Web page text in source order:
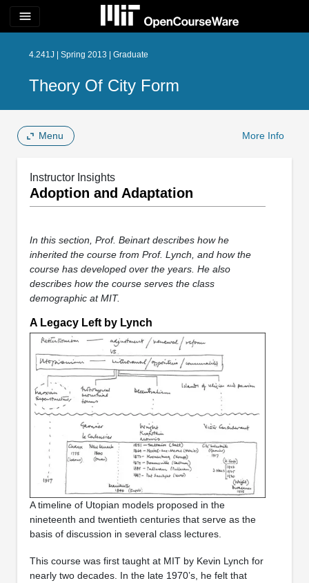
menu
4.241J | Spring 2013 | Graduate
Theory Of City Form
Menu More Info
Instructor Insights
Adoption and Adaptation
In this section, Prof. Beinart describes how he
inherited the course from Prof. Lynch, and how the
course has developed over the years. He also
describes how the course serves the class
demographic at MIT.
A Legacy Left by Lynch
A timeline of Utopian models proposed in the
nineteenth and twentieth centuries that serve as the
basis of discussion in several class lectures.
This course was first taught at MIT by Kevin Lynch for
nearly two decades. In the late 1970’s, he felt that